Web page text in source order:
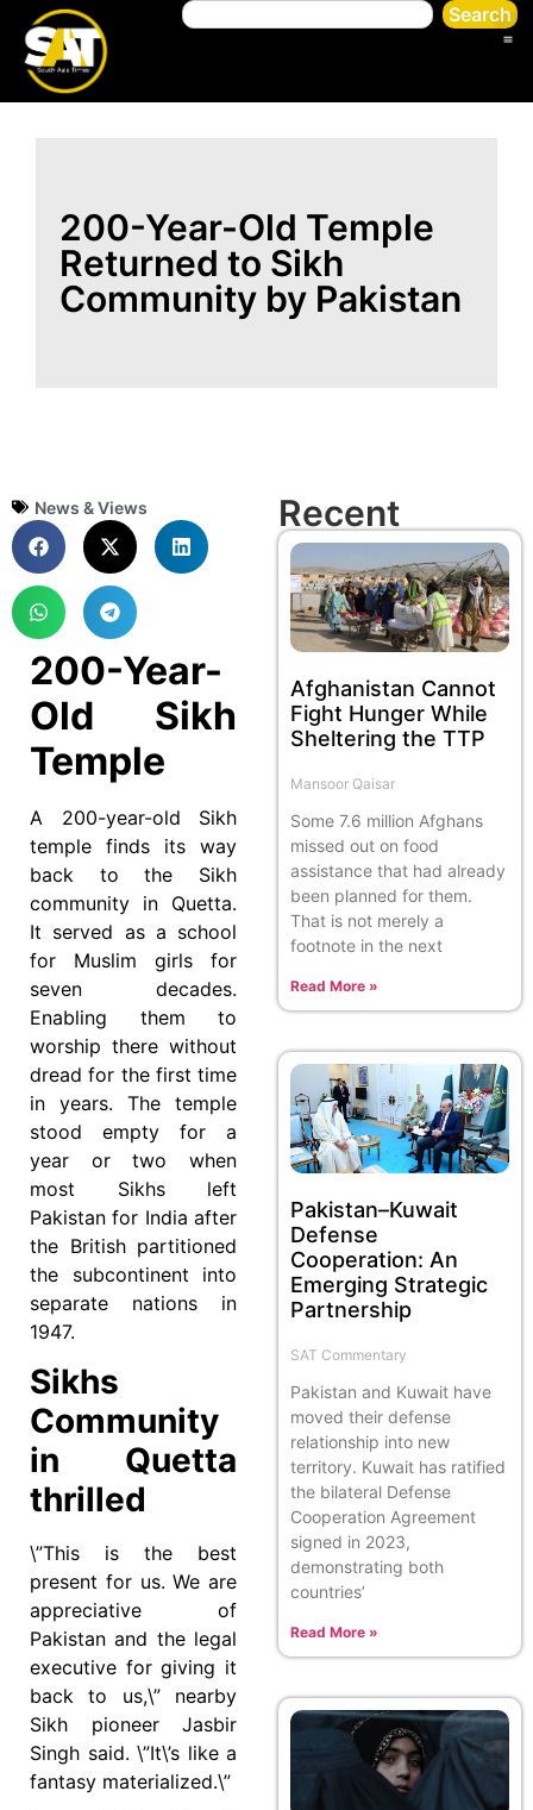
Search
200-Year-Old Temple
Returned to Sikh
Community by Pakistan
News & Views
200-Year-
Old Sikh
Temple
A 200-year-old Sikh
temple finds its way
back to the Sikh
community in Quetta.
It served as a school
for Muslim girls for
seven decades.
Enabling them to
worship there without
dread for the first time
in years. The temple
stood empty for a
year or two when
most Sikhs left
Pakistan for India after
the British partitioned
the subcontinent into
separate nations in
1947.
Sikhs
Community
in Quetta
thrilled
\”This is the best
present for us. We are
appreciative of
Pakistan and the legal
executive for giving it
back to us,\” nearby
Sikh pioneer Jasbir
Singh said. \”It\’s like a
fantasy materialized.\”
Recent
Afghanistan Cannot
Fight Hunger While
Sheltering the TTP
Mansoor Qaisar
Some 7.6 million Afghans
missed out on food
assistance that had already
been planned for them.
That is not merely a
footnote in the next
Read More »
Pakistan–Kuwait
Defense
Cooperation: An
Emerging Strategic
Partnership
SAT Commentary
Pakistan and Kuwait have
moved their defense
relationship into new
territory. Kuwait has ratified
the bilateral Defense
Cooperation Agreement
signed in 2023,
demonstrating both
countries’
Read More »